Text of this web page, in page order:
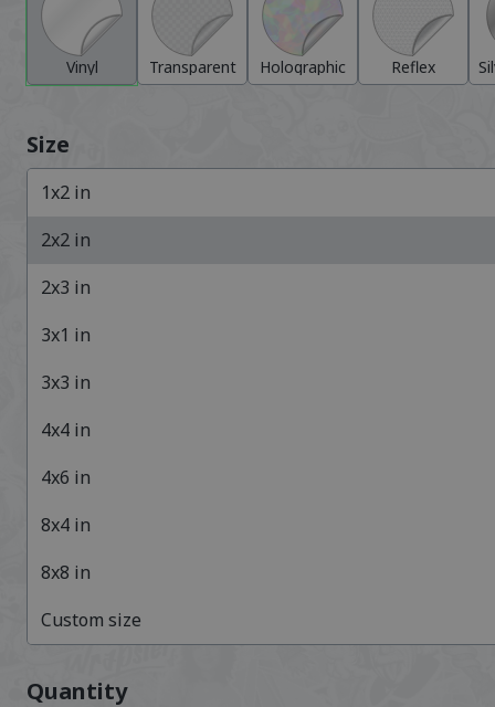
Vinyl Transparent Holographic Reflex
Size
1x2 in
2x2 in
2x3 in
3x1 in
3x3 in
4x4 in
4x6 in
8x4 in
8x8 in
Custom size
Quantity